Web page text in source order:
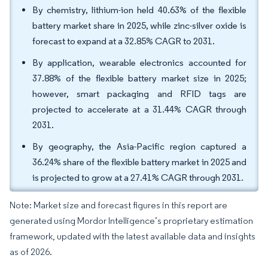
By chemistry, lithium-ion held 40.63% of the flexible
battery market share in 2025, while zinc-silver oxide is
forecast to expand at a 32.85% CAGR to 2031.
By application, wearable electronics accounted for
37.88% of the flexible battery market size in 2025;
however, smart packaging and RFID tags are
projected to accelerate at a 31.44% CAGR through
2031.
By geography, the Asia-Pacific region captured a
36.24% share of the flexible battery market in 2025 and
is projected to grow at a 27.41% CAGR through 2031.
Note: Market size and forecast figures in this report are
generated using Mordor Intelligence’s proprietary estimation
framework, updated with the latest available data and insights
as of 2026.